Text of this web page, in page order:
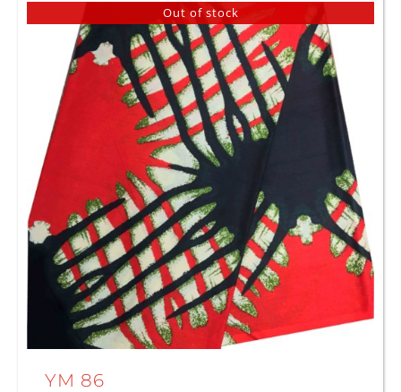
Out of stock
YM 86